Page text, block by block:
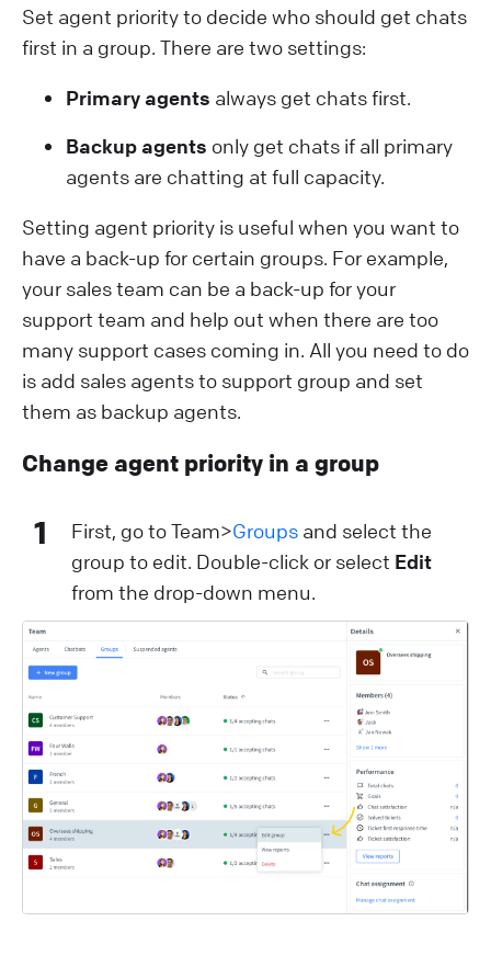
Set agent priority to decide who should get chats
first in a group. There are two settings:
Primary agents always get chats first.
Backup agents only get chats if all primary
agents are chatting at full capacity.
Setting agent priority is useful when you want to
have a back-up for certain groups. For example,
your sales team can be a back-up for your
support team and help out when there are too
many support cases coming in. All you need to do
is add sales agents to support group and set
them as backup agents.
Change agent priority in a group
1 First, go to Team>Groupsand select the
group to edit. Double-click or select Edit
from the drop-down menu.